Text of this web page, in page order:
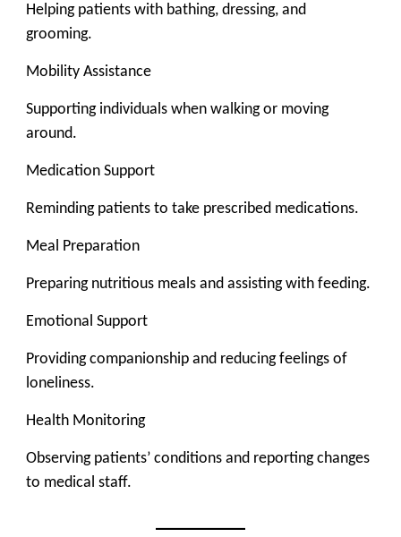
Helping patients with bathing, dressing, and
grooming.
Mobility Assistance
Supporting individuals when walking or moving
around.
Medication Support
Reminding patients to take prescribed medications.
Meal Preparation
Preparing nutritious meals and assisting with feeding.
Emotional Support
Providing companionship and reducing feelings of
loneliness.
Health Monitoring
Observing patients’ conditions and reporting changes
to medical staff.